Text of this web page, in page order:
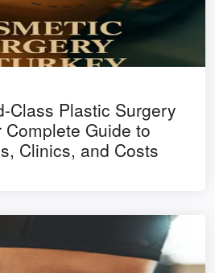
Class Plastic Surgery
Complete Guide to
Clinics, and Costs